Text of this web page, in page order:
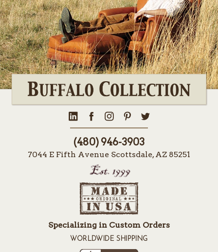
(480) 946-3903
7044 E Fifth Avenue Scottsdale, AZ 85251
Specializing in Custom Orders
WORLDWIDE SHIPPING